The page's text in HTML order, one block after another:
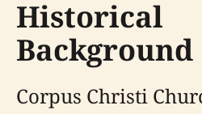
Historical
Background
Corpus Christi